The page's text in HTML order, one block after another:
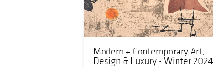
Modern + Contemporary Art,
Design & Luxury - Winter 2024